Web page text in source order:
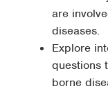
are
diseases.
Explore
questions
borne